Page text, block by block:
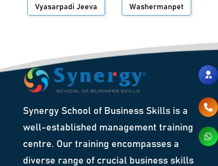
Vyasarpadi Jeeva Washermanpet
Synergy School of Business Skills is a
well-established management training
centre. Our training encompasses a
diverse range of crucial business skills